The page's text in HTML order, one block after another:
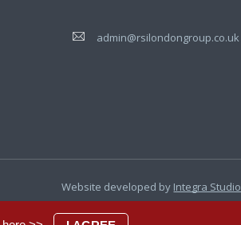
admin@rsilondongroup.co.uk
Website developed by Integra Studio